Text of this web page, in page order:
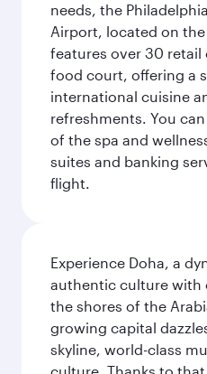
needs, the
Airport, located on
features over 30 retail
food court, offering a
international cuisine
refreshments. You
of the spa and
suites and banking
flight.
Experience Doha, a
authentic culture with
the shores of the
growing capital
skyline, world-class